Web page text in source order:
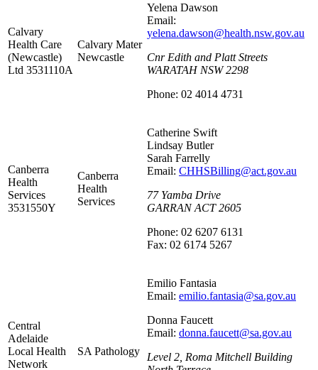
Calvary
Health Care
(Newcastle)
Ltd 3531110A
Calvary Mater
Newcastle
Yelena Dawson
Email:
yelena.dawson@health.nsw.gov.au
Cnr Edith and Platt Streets
WARATAH NSW 2298
Phone: 02 4014 4731
Canberra
Health
Services
3531550Y
Canberra
Health
Services
Catherine Swift
Lindsay Butler
Sarah Farrelly
Email: CHHSBilling@act.gov.au
77 Yamba Drive
GARRAN ACT 2605
Phone: 02 6207 6131
Fax: 02 6174 5267
Central
Adelaide
Local Health
Network
SA Pathology
Emilio Fantasia
Email: emilio.fantasia@sa.gov.au
Donna Faucett
Email: donna.faucett@sa.gov.au
Level 2, Roma Mitchell Building